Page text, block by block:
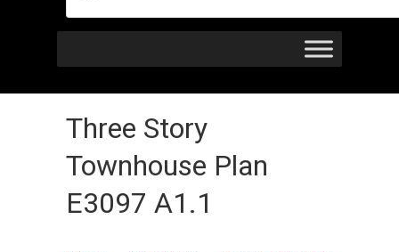
Three Story
Townhouse Plan
E3097 A1.1